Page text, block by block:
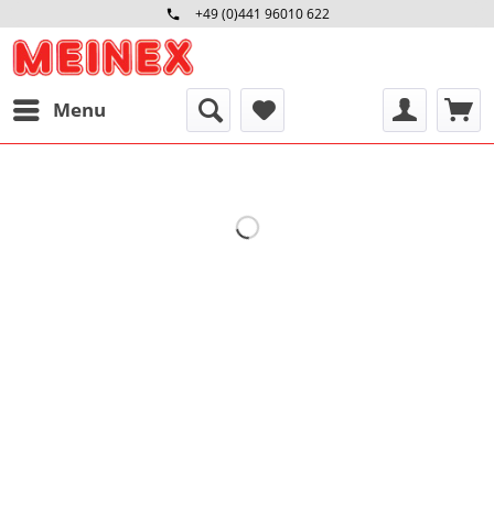
+49 (0)441 96010 622
Mo-Fr 09:00 - 16:30 Uhr
Menu